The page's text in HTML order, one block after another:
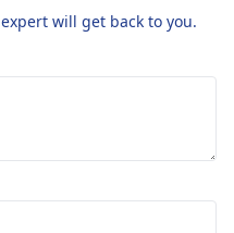
will get back to you.